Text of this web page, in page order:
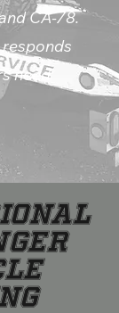
CA-78.
need